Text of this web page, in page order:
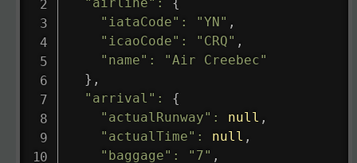
"iataCode" : "YN" ,
"icaoCode" : "CRQ" ,
"name" :
"Air Creebec"
} ,
"arrival" :
{
"actualRunway" : null ,
"actualTime" : null ,
"baggage" : "7" ,